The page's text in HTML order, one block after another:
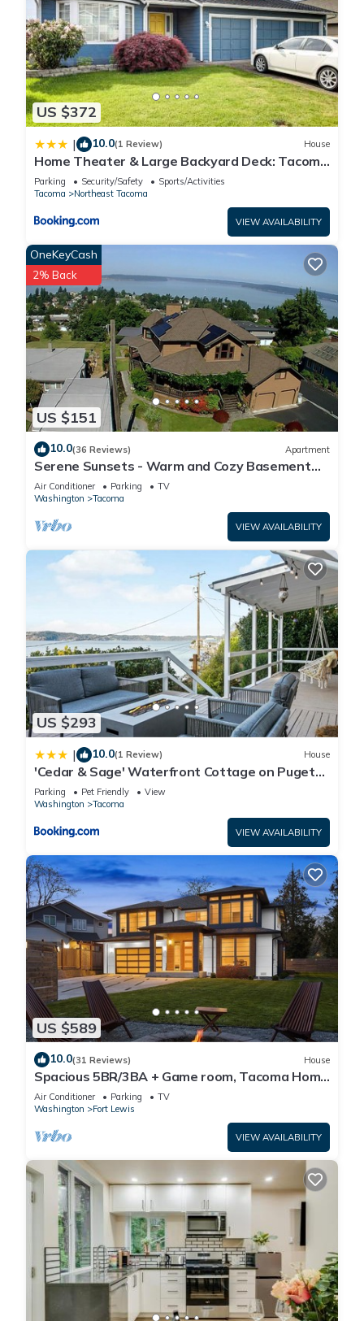
US $372
| 10.0(1 Review) House
Home Theater & Large Backyard Deck: Tacoma
Abode!
Parking Security/Safety
Sports/Activities
Tacoma
Northeast Tacoma
VIEW AVAILABILITY
US $151
OneKeyCash
2% Back
10.0(36 Reviews) Apartment
Serene Sunsets - Warm and Cozy Basement
Suite
Air Conditioner Parking
TV
Washington
Tacoma
VIEW AVAILABILITY
US $293
| 10.0(1 Review) House
'Cedar & Sage' Waterfront Cottage on Puget
Sound
Parking Pet Friendly
View
Washington
Tacoma
VIEW AVAILABILITY
US $589
10.0(31 Reviews) House
Spacious 5BR/3BA + Game room, Tacoma Home
w/Covered Deck & Fireplace
Air Conditioner Parking
TV
Washington
Fort Lewis
VIEW AVAILABILITY